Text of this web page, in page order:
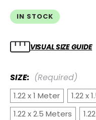
IN STOCK
VISUAL SIZE GUIDE
SIZE: (Required)
1.22 x 1 Meter 1.22 x
1.22 x 2.5 Meters